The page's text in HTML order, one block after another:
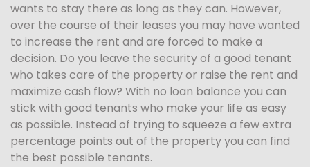
wants to stay there as long as they can. However,
over the course of their leases you may have wanted
to increase the rent and are forced to make a
decision. Do you leave the security of a good tenant
who takes care of the property or raise the rent and
maximize cash flow? With no loan balance you can
stick with good tenants who make your life as easy
as possible. Instead of trying to squeeze a few extra
percentage points out of the property you can find
the best possible tenants.